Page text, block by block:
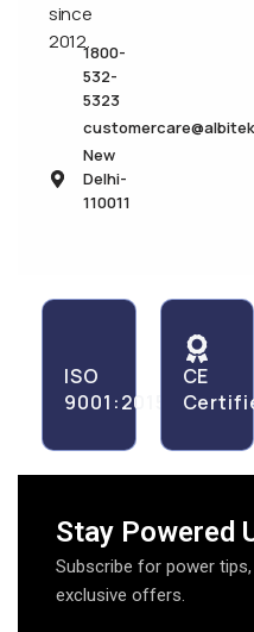
since
2012.1800-
532-
5323
New
Delhi-
110011
ISO
9001:2015
CE
Stay Powered
Subscribe for power
exclusive offers.